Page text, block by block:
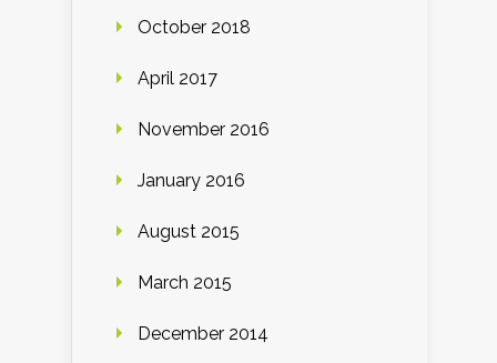
October 2018
April 2017
November 2016
January 2016
August 2015
March 2015
December 2014